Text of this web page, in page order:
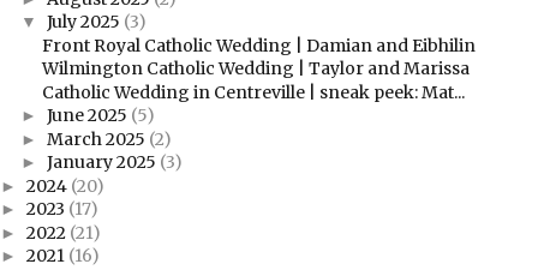
▼ July 2025 (3)
Front Royal Catholic Wedding | Damian and Eibhilin
Wilmington Catholic Wedding | Taylor and Marissa
Catholic Wedding in Centreville | sneak peek: Mat...
► June 2025 (5)
► March 2025 (2)
► January 2025 (3)
► 2024 (20)
► 2023 (17)
► 2022 (21)
► 2021 (16)